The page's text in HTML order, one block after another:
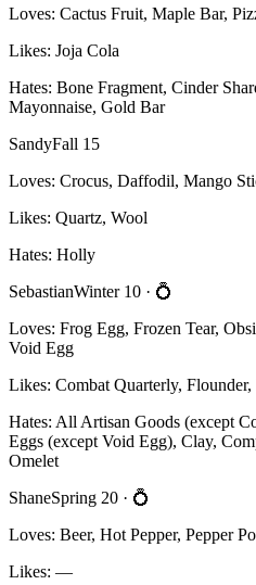
Loves: Cactus Fruit, Maple Bar,
Likes: Joja Cola
Hates: Bone Fragment, Cinder
Mayonnaise, Gold Bar
SandyFall 15
Loves: Crocus, Daffodil, Mango
Likes: Quartz, Wool
Hates: Holly
SebastianWinter 10 · 💍
Loves: Frog Egg, Frozen Tear,
Void Egg
Likes: Combat Quarterly,
Hates: All Artisan Goods (except
Eggs (except Void Egg), Clay,
Omelet
ShaneSpring 20 · 💍
Loves: Beer, Hot Pepper, Pepper
Likes: —